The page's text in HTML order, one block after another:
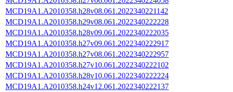
MCD19A1.A2010358.h28v08.061.2022340221142
MCD19A1.A2010358.h29v08.061.2022340222228
MCD19A1.A2010358.h28v09.061.2022340222035
MCD19A1.A2010358.h27v09.061.2022340222917
MCD19A1.A2010358.h27v08.061.2022340222957
MCD19A1.A2010358.h27v10.061.2022340222102
MCD19A1.A2010358.h28v10.061.2022340222224
MCD19A1.A2010358.h24v12.061.2022340222137